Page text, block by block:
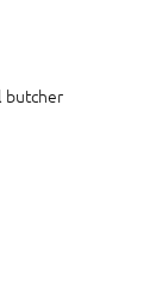
butcher